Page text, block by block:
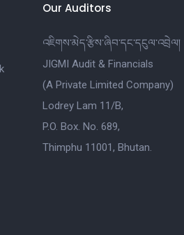
Our Auditors
འཇིགས་མེད་རྩིས་ཞིབ་དང་དངུལ་འབྲེལ།
JIGMI Audit & Financials
(A Private Limited Company)
Lodrey Lam 11/B,
P.O. Box. No. 689,
Thimphu 11001, Bhutan.